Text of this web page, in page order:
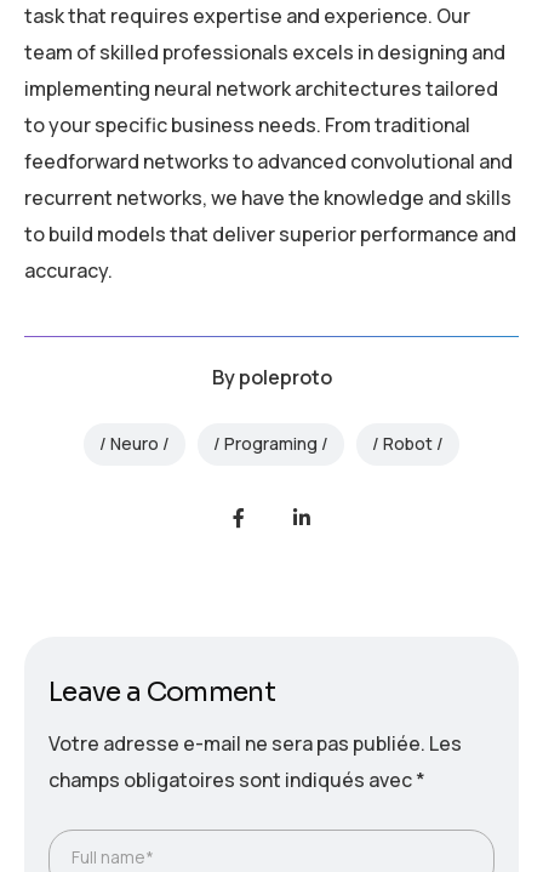
task that requires expertise and experience. Our
team of skilled professionals excels in designing and
implementing neural network architectures tailored
to your specific business needs. From traditional
feedforward networks to advanced convolutional and
recurrent networks, we have the knowledge and skills
to build models that deliver superior performance and
accuracy.
Bypoleproto
Neuro Programing Robot
Leave a Comment
Votre adresse e-mail ne sera pas publiée. Les
champs obligatoires sont indiqués avec*
Full name*